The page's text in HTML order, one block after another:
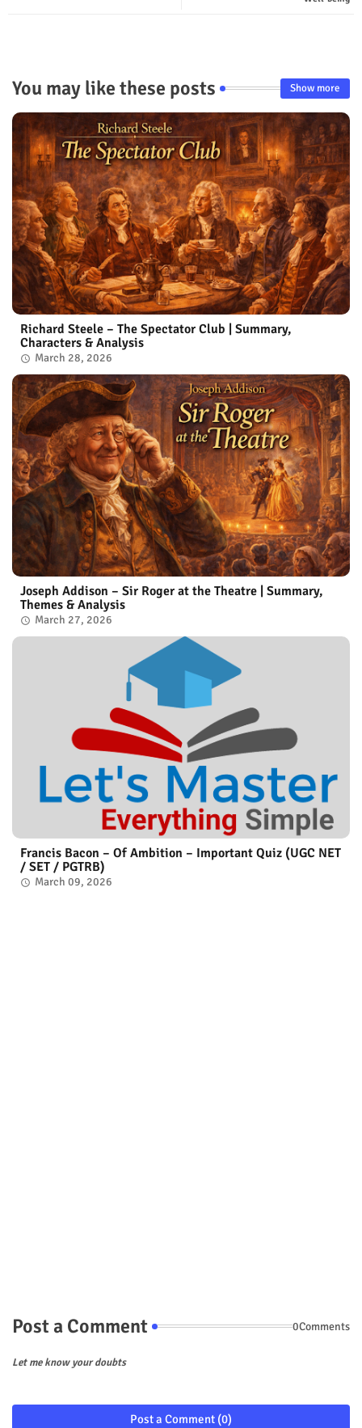
You may like these posts Show more
Richard Steele – The Spectator Club | Summary,
Characters & Analysis
March 28, 2026
Joseph Addison – Sir Roger at the Theatre | Summary,
Themes & Analysis
March 27, 2026
Francis Bacon – Of Ambition – Important Quiz (UGC NET
/ SET / PGTRB)
March 09, 2026
Post a Comment 0Comments
Let me know your doubts
Post a Comment (0)